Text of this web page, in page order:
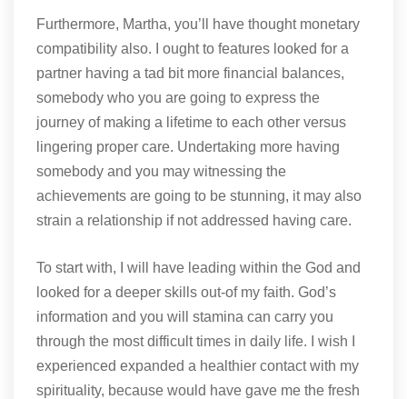
Furthermore, Martha, you’ll have thought monetary
compatibility also. I ought to features looked for a
partner having a tad bit more financial balances,
somebody who you are going to express the
journey of making a lifetime to each other versus
lingering proper care. Undertaking more having
somebody and you may witnessing the
achievements are going to be stunning, it may also
strain a relationship if not addressed having care.
To start with, I will have leading within the God and
looked for a deeper skills out-of my faith. God’s
information and you will stamina can carry you
through the most difficult times in daily life. I wish I
experienced expanded a healthier contact with my
spirituality, because would have gave me the fresh